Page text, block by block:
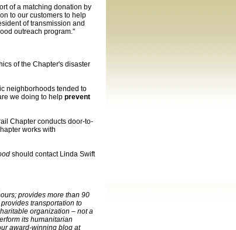
of a matching donation by
to our customers to help
of transmission and
outreach program."
of the Chapter's disaster
neighborhoods tended to
we doing to help prevent
Chapter conducts door-to-
works with
should contact Linda Swift
provides more than 90
transportation to
organization – not a
its humanitarian
award-winning blog at